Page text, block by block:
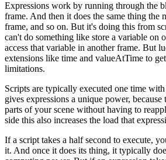
Expressions work by running through the
frame. And then it does the same thing the
frame, and so on. But it's doing this from
can't do something like store a variable on
access that variable in another frame. But
extensions like time and valueAtTime to
limitations.
Scripts are typically executed one time
gives expressions a unique power,
parts of your scene without having to
side this also increases the load that
If a script takes a half second to execute,
it. And once it does its thing, it typically